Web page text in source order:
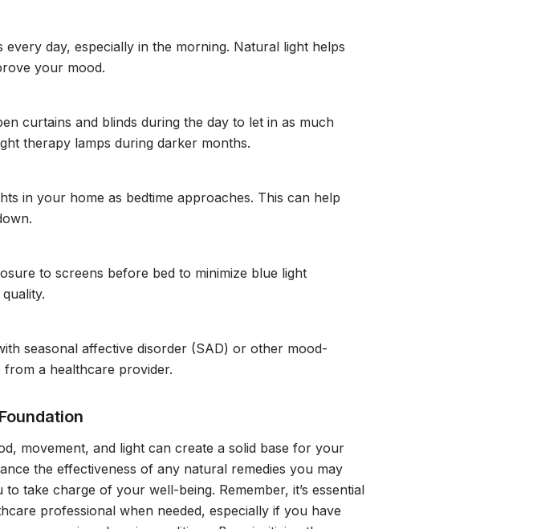
every day, especially in the morning. Natural light helps
your mood.
curtains and blinds during the day to let in as much
therapy lamps during darker months.
in your home as bedtime approaches. This can help
to screens before bed to minimize blue light
seasonal affective disorder (SAD) or other mood-
from a healthcare provider.
movement, and light can create a solid base for your
the effectiveness of any natural remedies you may
take charge of your well-being. Remember, it’s essential
professional when needed, especially if you have